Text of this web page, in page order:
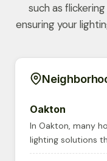
such as
ensuring your
Oakton
In Oakton, many
lighting solutions